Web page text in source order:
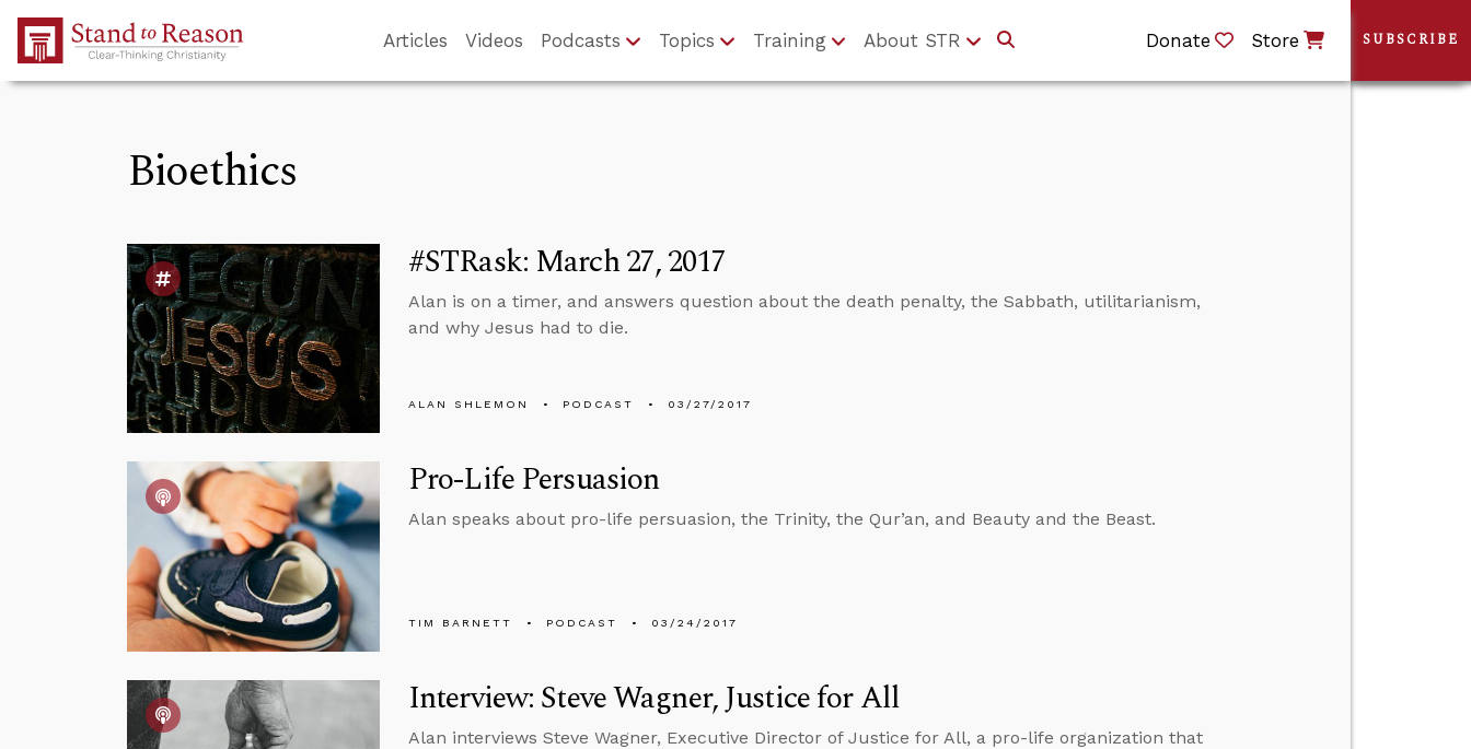
Skip to Main Content
Articles Videos Podcasts Topics Training About STR Donate Store
Bioethics
#STRask: March 27, 2017
Alan is on a timer, and answers question about the death penalty, the Sabbath, utilitarianism,
and why Jesus had to die.
ALAN SHLEMON PODCAST 03/27/2017
Pro-Life Persuasion
Alan speaks about pro-life persuasion, the Trinity, the Qur’an, and Beauty and the Beast.
TIM BARNETT PODCAST 03/24/2017
Interview: Steve Wagner, Justice for All
Alan interviews Steve Wagner, Executive Director of Justice for All, a pro-life organization that
SUBSCRIBE